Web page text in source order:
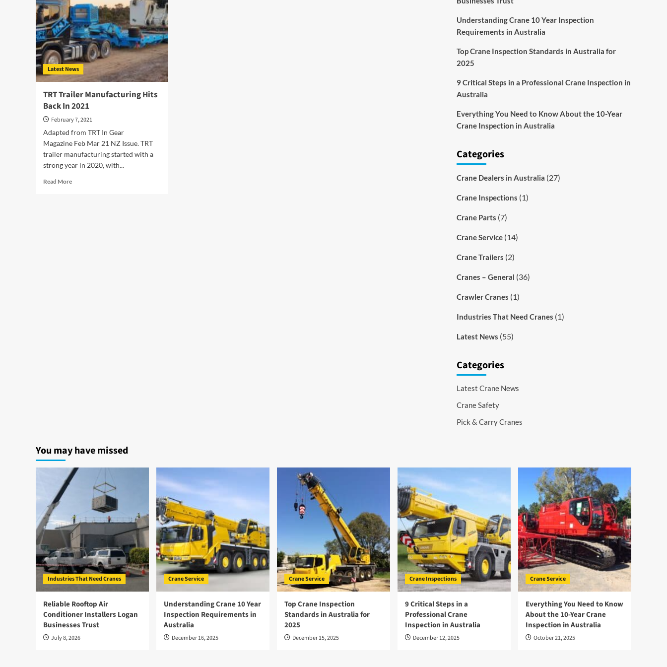
Latest News
TRT Trailer Manufacturing Hits
Back In 2021
February 7, 2021
Adapted from TRT In Gear
Magazine Feb Mar 21 NZ Issue. TRT
trailer manufacturing started with a
strong year in 2020, with...
Read MoreRead
Understanding Crane 10 Year Inspection
Requirements in Australia
Top Crane Inspection Standards in Australia for
2025
9 Critical Steps in a Professional Crane Inspection in
Australia
Everything You Need to Know About the 10-Year
Crane Inspection in Australia
Categories
Crane Dealers in Australia (27)
Crane Inspections (1)
Crane Parts (7)
Crane Service(14)
Crane Trailers (2)
Cranes – General (36)
Crawler Cranes (1)
Industries That Need Cranes (1)
Latest News (55)
Categories
Latest Crane News
Crane Safety
Pick & Carry Cranes
You may have missed
Industries That Need Cranes
Reliable Rooftop Air
Conditioner Installers Logan
Businesses Trust
July 8, 2026
Crane Service
Understanding Crane 10 Year
Inspection Requirements in
Australia
December 16, 2025
Crane Service
Top Crane Inspection
Standards in Australia for
2025
December 15, 2025
Crane Inspections
9 Critical Steps in a
Professional Crane
Inspection in Australia
December 12, 2025
Crane Service
Everything You Need to Know
About the 10-Year Crane
Inspection in Australia
October 21, 2025